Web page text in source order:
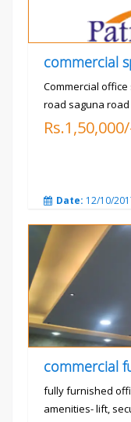
Commercial
road saguna road
Date: 12/10/
fully furnished
amenities- lift,